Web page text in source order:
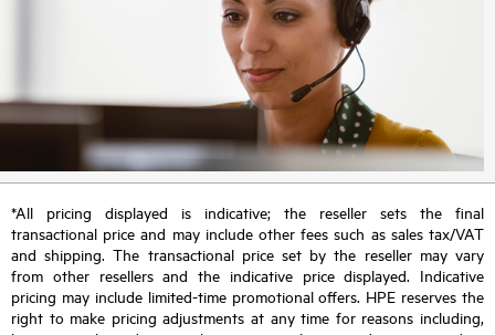
*All pricing displayed is indicative; the reseller sets the final
transactional price and may include other fees such as sales tax/VAT
and shipping. The transactional price set by the reseller may vary
from other resellers and the indicative price displayed. Indicative
pricing may include limited-time promotional offers. HPE reserves the
right to make pricing adjustments at any time for reasons including,